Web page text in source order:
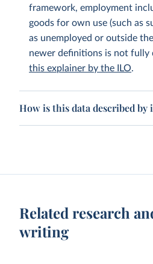
framework, employment
goods for own use (such as
as unemployed or outside
newer definitions is not fully
this explainer by the ILO.
How is this data described
Related research
writing